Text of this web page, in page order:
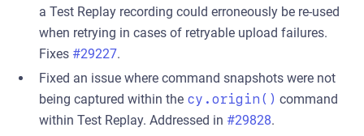
a Test Replay recording could erroneously be re-used
when retrying in cases of retryable upload failures.
Fixes #29227.
Fixed an issue where command snapshots were not
being captured within the cy.origin() command
within Test Replay. Addressed in #29828.